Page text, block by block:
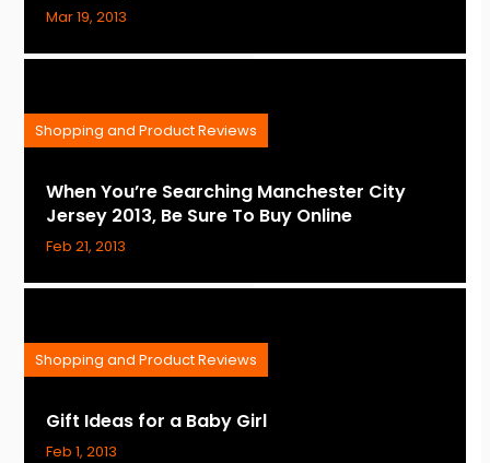
Mar 19, 2013
When You’re Searching Manchester City
Jersey 2013, Be Sure To Buy Online
Shopping and Product Reviews
Feb 21, 2013
Gift Ideas for a Baby Girl
Shopping and Product Reviews
Feb 1, 2013